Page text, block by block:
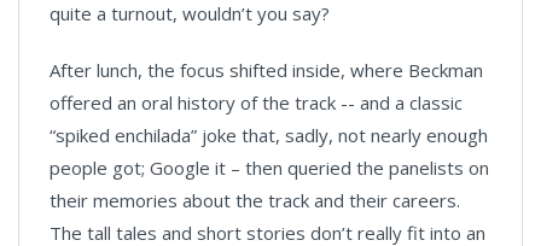
quite a turnout, wouldn’t you say?
After lunch, the focus shifted inside, where Beckman
offered an oral history of the track -- and a classic
“spiked enchilada” joke that, sadly, not nearly enough
people got; Google it – then queried the panelists on
their memories about the track and their careers.
The tall tales and short stories don’t really fit into an